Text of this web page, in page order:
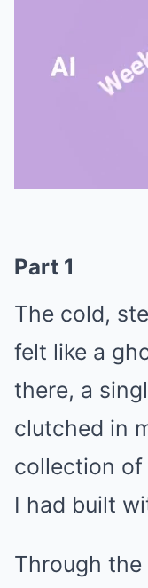
Part 1
The cold,
felt like a
there, a
clutched in
collection
I had built
Through